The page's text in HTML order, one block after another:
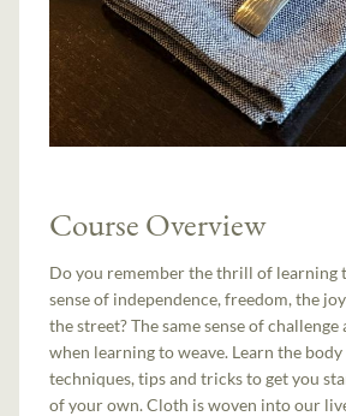
Course Overview
Do you remember the thrill of learning
sense of independence, freedom, the
the street? The same sense of
when learning to weave. Learn the body
techniques, tips and tricks to get you
of your own. Cloth is woven into our